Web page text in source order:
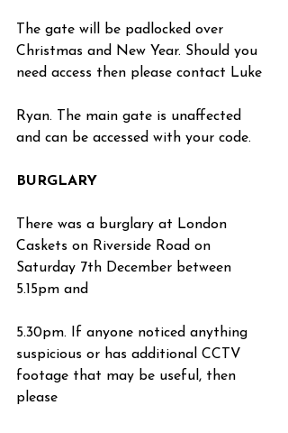
The gate will be padlocked over
Christmas and New Year. Should you
need access then please contact Luke
Ryan. The main gate is unaffected
and can be accessed with your code.
BURGLARY
There was a burglary at London
Caskets on Riverside Road on
Saturday 7th December between
5.15pm and
5.30pm. If anyone noticed anything
suspicious or has additional CCTV
footage that may be useful, then
please